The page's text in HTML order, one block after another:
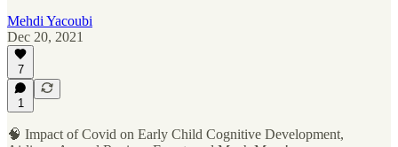
Mehdi Yacoubi
Dec 20, 2021
7
1
🧠 Impact of Covid on Early Child Cognitive Development,